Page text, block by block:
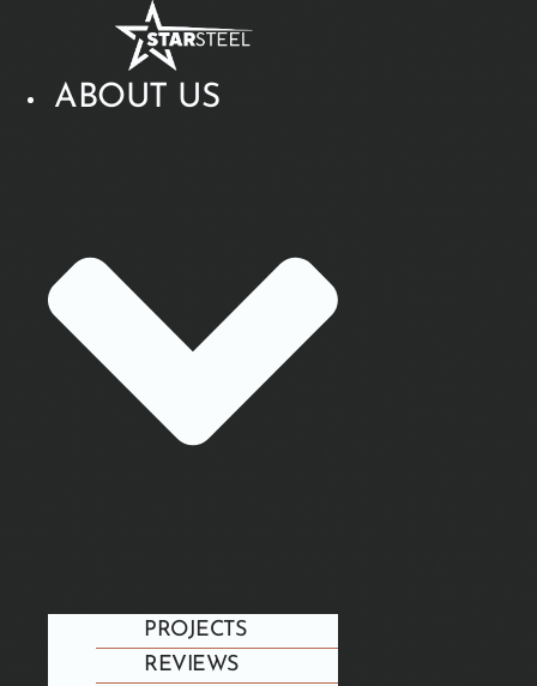
ABOUT US
PROJECTS
REVIEWS